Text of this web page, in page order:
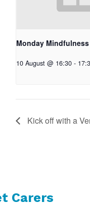
Monday
10 August @ 16:30 -
Kick off with a
Carers